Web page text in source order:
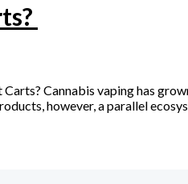
Cannabis vaping has
however, a parallel